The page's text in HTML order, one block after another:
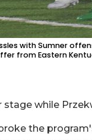
with Sumner
from Eastern
while
the